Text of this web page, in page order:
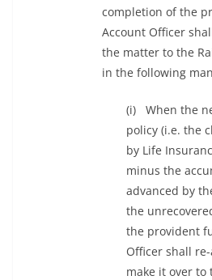
completion of the
Account Officer
the matter to the
in the following
(i) When the
policy (i.e. the
by Life
minus the
advanced by
the
the provident
Officer shall
make it over to